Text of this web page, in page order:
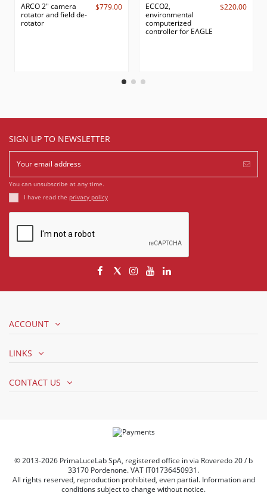
ARCO 2" camera
rotator and field de-
rotator
$779.00
ECCO2,
environmental
computerized
controller for EAGLE
$220.00
SIGN UP TO NEWSLETTER
You can unsubscribe at any time.
I have read the privacy policy
ACCOUNT
LINKS
CONTACT US
© 2013-2026 PrimaLuceLab SpA, registered office in via Roveredo 20 / b
33170 Pordenone. VAT IT01736450931.
All rights reserved, reproduction prohibited, even partial. Information and
conditions subject to change without notice.